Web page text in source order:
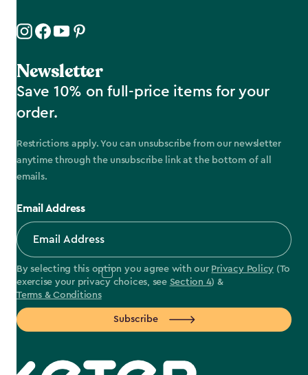
Newsletter
Save 10% on full-price items for your
order.
Restrictions apply. You can unsubscribe from our newsletter
anytime through the unsubscribe link at the bottom of all
emails.
Email Address
By selecting this option you agree with our Privacy Policy (To
exercise your privacy choices, see Section 4) &
Terms & Conditions
Subscribe